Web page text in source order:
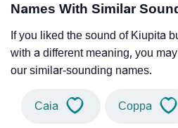
Names With Similar
If you liked the sound of Kiupita
with a different meaning, you
our similar-sounding names.
Caia Coppa